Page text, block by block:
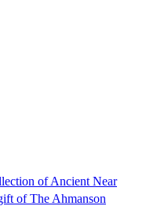
of Ancient Near
of The Ahmanson